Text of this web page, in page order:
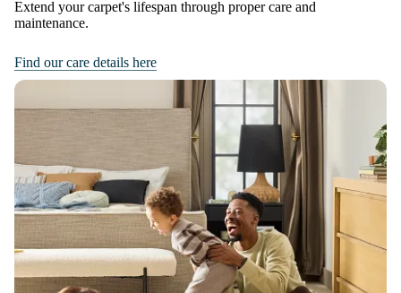
Extend your carpet's lifespan through proper care and
maintenance.
Find our care details here